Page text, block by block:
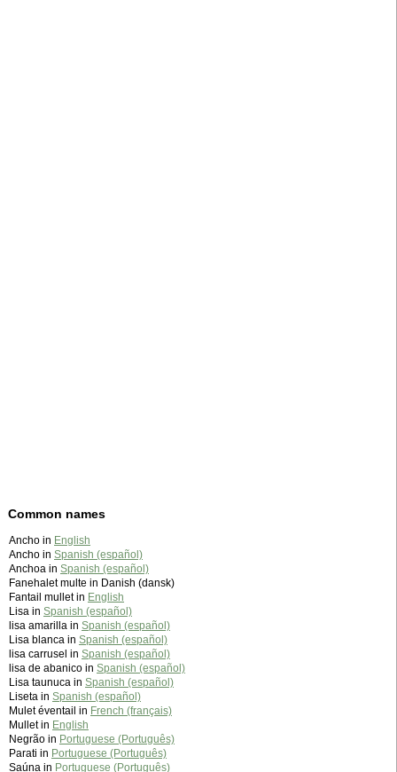
Common names
Ancho in English
Ancho in Spanish (español)
Anchoa in Spanish (español)
Fanehalet multe in Danish (dansk)
Fantail mullet in English
Lisa in Spanish (español)
lisa amarilla in Spanish (español)
Lisa blanca in Spanish (español)
lisa carrusel in Spanish (español)
lisa de abanico in Spanish (español)
Lisa taunuca in Spanish (español)
Liseta in Spanish (español)
Mulet éventail in French (français)
Mullet in English
Negrão in Portuguese (Português)
Parati in Portuguese (Português)
Saúna in Portuguese (Português)